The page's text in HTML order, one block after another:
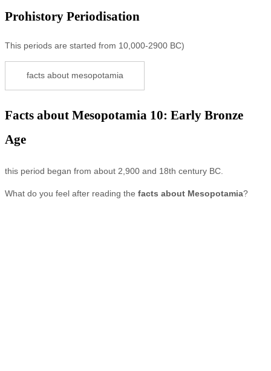
Prohistory Periodisation
This periods are started from 10,000-2900 BC)
facts about mesopotamia
Facts about Mesopotamia 10: Early Bronze
Age
this period began from about 2,900 and 18th century BC.
What do you feel after reading the facts about Mesopotamia?